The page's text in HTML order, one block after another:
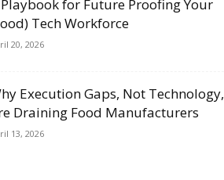
for Future Proofing Your
Tech Workforce
20, 2026
Execution Gaps, Not Technology,
Draining Food Manufacturers
13, 2026